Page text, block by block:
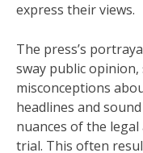
express their views.
The press’s
sway public
misconceptions
headlines and
nuances of the
trial. This often